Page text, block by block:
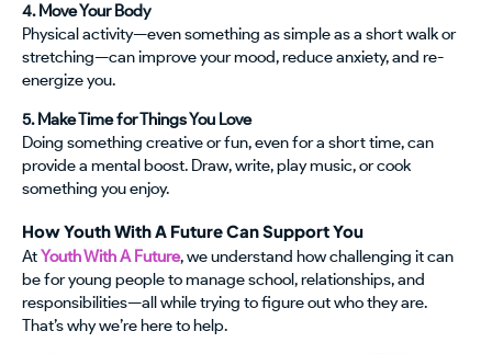
4. Move Your Body
Physical activity—even something as simple as a short walk or
stretching—can improve your mood, reduce anxiety, and re-
energize you.
5. Make Time for Things You Love
Doing something creative or fun, even for a short time, can
provide a mental boost. Draw, write, play music, or cook
something you enjoy.
How Youth With A Future Can Support You
AtYouth With A Future, we understand how challenging it can
be for young people to manage school, relationships, and
responsibilities—all while trying to figure out who they are.
That’s why we’re here to help.